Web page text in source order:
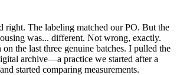
right. The labeling matched our PO. But the
was... different. Not wrong, exactly.
on the last three genuine batches. I pulled the
archive—a practice we started after a
started comparing measurements.